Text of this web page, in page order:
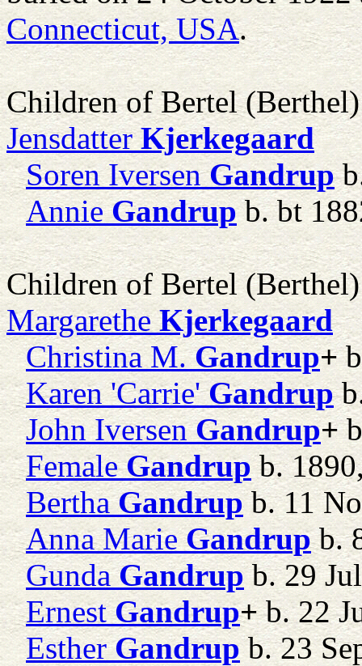
Connecticut, USA.
Children of Bertel
Jensdatter Kjerkegaard
Soren Iversen Gandrup
Annie Gandrupb. bt
Children of Bertel
Margarethe Kjerkegaard
Christina M. Gandrup+
Karen 'Carrie' Gandrup
John Iversen Gandrup+
Female Gandrupb.
Bertha Gandrupb. 11
Anna Marie Gandrupb.
Gunda Gandrupb. 29
Ernest Gandrup+b. 22
Esther Gandrupb. 23